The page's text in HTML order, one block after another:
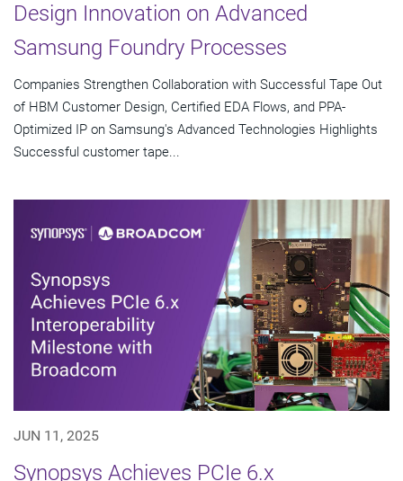
Design Innovation on Advanced
Samsung Foundry Processes
Companies Strengthen Collaboration with Successful Tape Out
of HBM Customer Design, Certified EDA Flows, and PPA-
Optimized IP on Samsung's Advanced Technologies Highlights
Successful customer tape...
JUN 11, 2025
Synopsys Achieves PCIe 6.x